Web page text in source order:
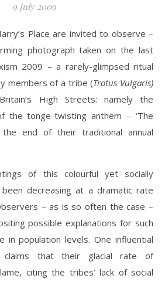
9 July 2009
Place are invited to observe –
photograph taken on the last
2009 – a rarely-glimpsed ritual
members of a tribe (Trotus Vulgaris)
High Streets: namely the
the tonge-twisting anthem – ‘The
the end of their traditional annual
of this colourful yet socially
decreasing at a dramatic rate
– as is so often the case –
possible explanations for such
in population levels. One influential
claims that their glacial rate of
citing the tribes’ lack of social